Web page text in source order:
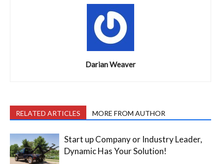
Darian Weaver
RELATED ARTICLES MORE FROM AUTHOR
Start up Company or Industry Leader,
Dynamic Has Your Solution!